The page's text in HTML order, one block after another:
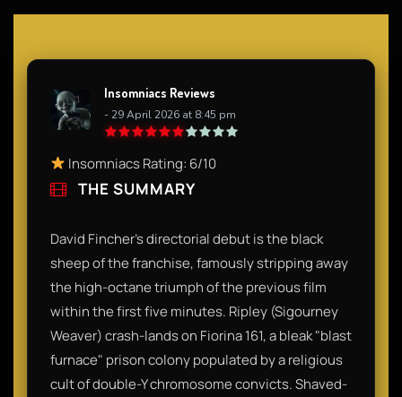
Insomniacs Reviews
- 29 April 2026 at 8:45 pm
Insomniacs Rating: 6/10
THE SUMMARY
David Fincher’s directorial debut is the black
sheep of the franchise, famously stripping away
the high-octane triumph of the previous film
within the first five minutes. Ripley (Sigourney
Weaver) crash-lands on Fiorina 161, a bleak "blast
furnace" prison colony populated by a religious
cult of double-Y chromosome convicts. Shaved-